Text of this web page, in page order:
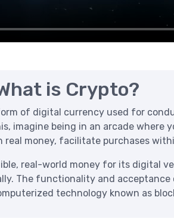
is Crypto?
of digital currency used for
imagine being in an arcade where
money, facilitate purchases
real-world money for its digital
The functionality and
technology known as